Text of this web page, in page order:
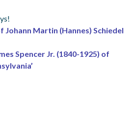
Johann Martin (Hannes) Schiedel
Spencer Jr. (1840-1925) of